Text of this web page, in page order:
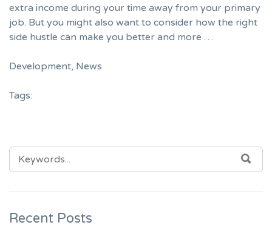
extra income during your time away from your primary
job. But you might also want to consider how the right
side hustle can make you better and more …
Development, News
Tags:
SEARCH
FOR:
Recent Posts